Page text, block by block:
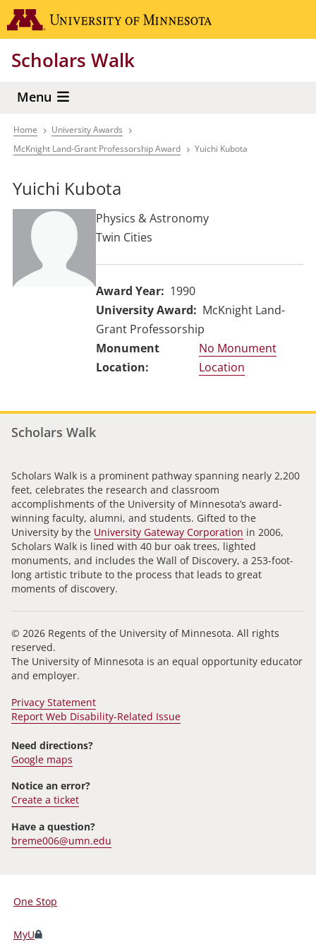
Skip
to
content
Scholars Walk
Menu
Breadcrumb
Home
University Awards
McKnight Land-Grant Professorship Award
Yuichi Kubota
Yuichi Kubota
Physics & Astronomy
Twin Cities
Award Year
1990
University Award
McKnight Land-
Grant Professorship
No Monument
Location
Scholars Walk
Scholars Walk is a prominent pathway spanning nearly 2,200
feet, celebrates the research and classroom
accomplishments of the University of Minnesota’s award-
winning faculty, alumni, and students. Gifted to the
University by the University Gateway Corporation in 2006,
Scholars Walk is lined with 40 bur oak trees, lighted
monuments, and includes the Wall of Discovery, a 253-foot-
long artistic tribute to the process that leads to great
moments of discovery.
© 2026 Regents of the University of Minnesota. All rights
reserved.
The University of Minnesota is an equal opportunity educator
and employer.
Privacy Statement
Report Web Disability-Related Issue
Need directions?
Google maps
Notice an error?
Create a ticket
Have a question?
breme006@umn.edu
For
Students,
One Stop
MyU